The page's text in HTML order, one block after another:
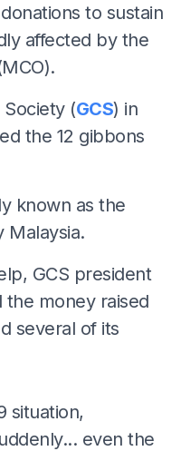
to sustain
affected by the
(GCS) in
the 12 gibbons
known as the
Malaysia.
GCS president
the money raised
several of its
situation,
even the